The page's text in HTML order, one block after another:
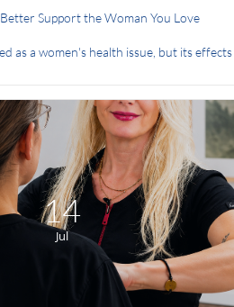
Support the Woman You Love
as a women's health issue, but its effects
14
Jul